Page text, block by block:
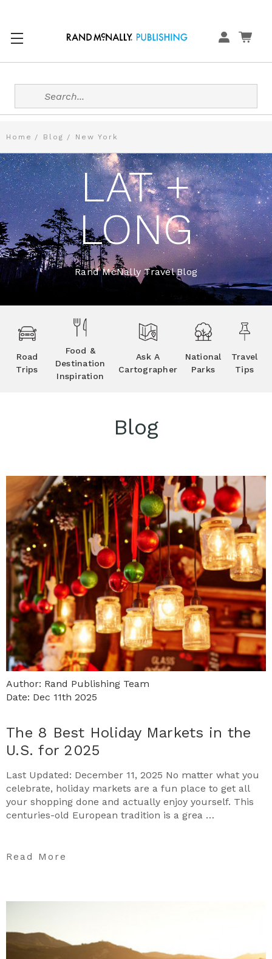
Search
Home Blog New York
LAT +
LONG
Rand McNally Travel Blog
Road
Trips
Food &
Destination
Inspiration
Ask A
Cartographer
National
Parks
Travel
Tips
Blog
Author: Rand Publishing Team
Date: Dec 11th 2025
The 8 Best Holiday Markets in the
U.S. for 2025
Last Updated: December 11, 2025 No matter what you
celebrate, holiday markets are a fun place to get all
your shopping done and actually enjoy yourself. This
centuries-old European tradition is a grea …
Read More